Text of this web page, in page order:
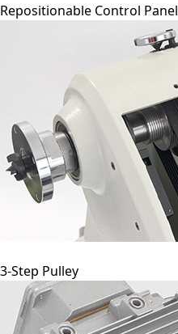
Repositionable Control Panel
3-Step Pulley